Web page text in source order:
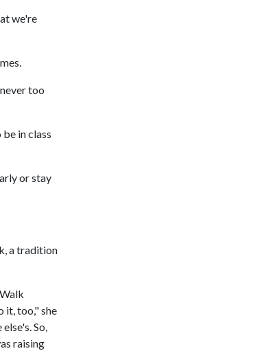
we're
too
in class
or stay
a tradition
it, too," she
So,
raising